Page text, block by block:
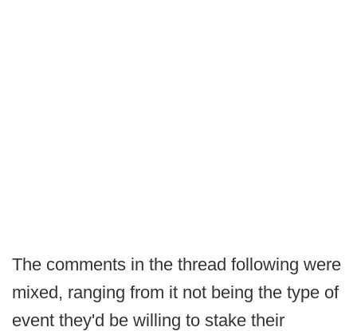
The comments in the thread following were
mixed, ranging from it not being the type of
event they'd be willing to stake their